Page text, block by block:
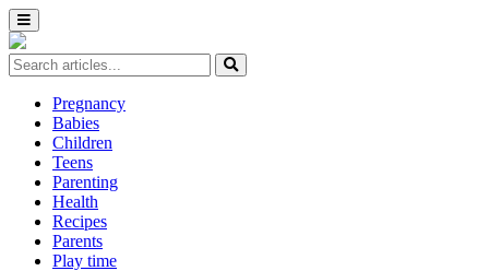
Pregnancy
Babies
Children
Teens
Parenting
Health
Recipes
Parents
Play time